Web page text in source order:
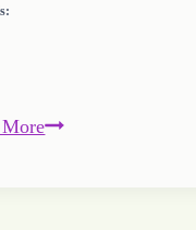
MoreTHINK